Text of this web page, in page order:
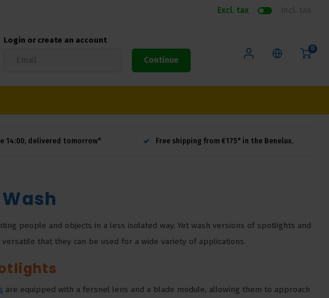
Excl. tax
Login or create an account
Continue
0
14:00, delivered tomorrow* Free shipping from €175* in the Benelux.
people and objects in a less isolated way. Yet wash versions of spotlights and
that they can be used for a wide variety of applications.
are equipped with a fersnel lens and a blade module, allowing them to approach